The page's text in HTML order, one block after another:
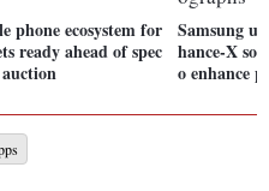
phone ecosystem for
ready ahead of spec
Samsung
hance-X
o enhance